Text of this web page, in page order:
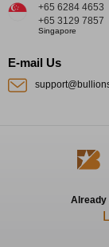
+65 6284 4653
+65 3129 7857
Singapore
E-mail Us
Already